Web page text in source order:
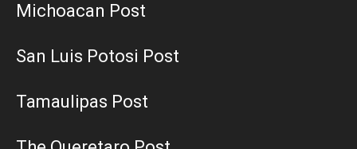
Michoacan Post
San Luis Potosi Post
Tamaulipas Post